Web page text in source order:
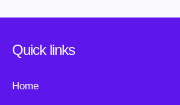
Quick links
Home